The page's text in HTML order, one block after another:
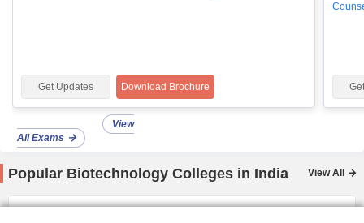
Get Updates Download Brochure
View
All Exams
Popular Biotechnology Colleges in India View All